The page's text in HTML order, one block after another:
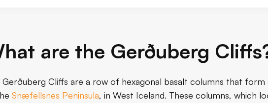
are the Gerðuberg
Gerðuberg Cliffs are a row of hexagonal basalt columns that
Snæfellsnes Peninsula, in West Iceland. These columns, which